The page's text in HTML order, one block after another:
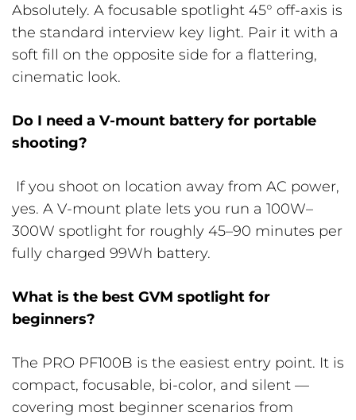
Absolutely. A focusable spotlight 45° off-axis is
the standard interview key light. Pair it with a
soft fill on the opposite side for a flattering,
cinematic look.
Do I need a V-mount battery for portable
shooting?
If you shoot on location away from AC power,
yes. A V-mount plate lets you run a 100W–
300W spotlight for roughly 45–90 minutes per
fully charged 99Wh battery.
What is the best GVM spotlight for
beginners?
The PRO PF100B is the easiest entry point. It is
compact, focusable, bi-color, and silent —
covering most beginner scenarios from